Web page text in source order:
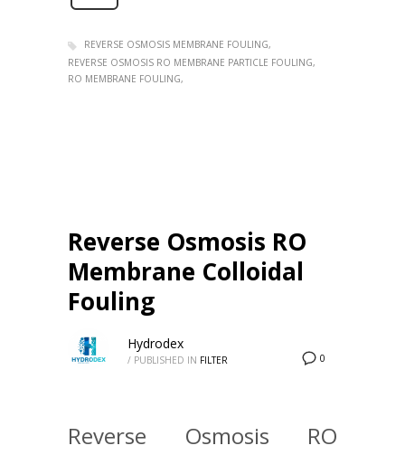
REVERSE OSMOSIS MEMBRANE FOULING
REVERSE OSMOSIS RO MEMBRANE PARTICLE FOULING
RO MEMBRANE FOULING
Reverse Osmosis RO
Membrane Colloidal
Fouling
0
Hydrodex
/ PUBLISHED IN FILTER
Reverse Osmosis RO